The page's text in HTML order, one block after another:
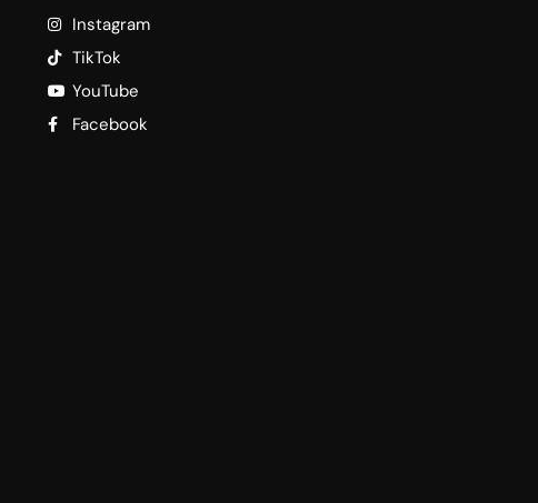
Instagram
TikTok
YouTube
Facebook